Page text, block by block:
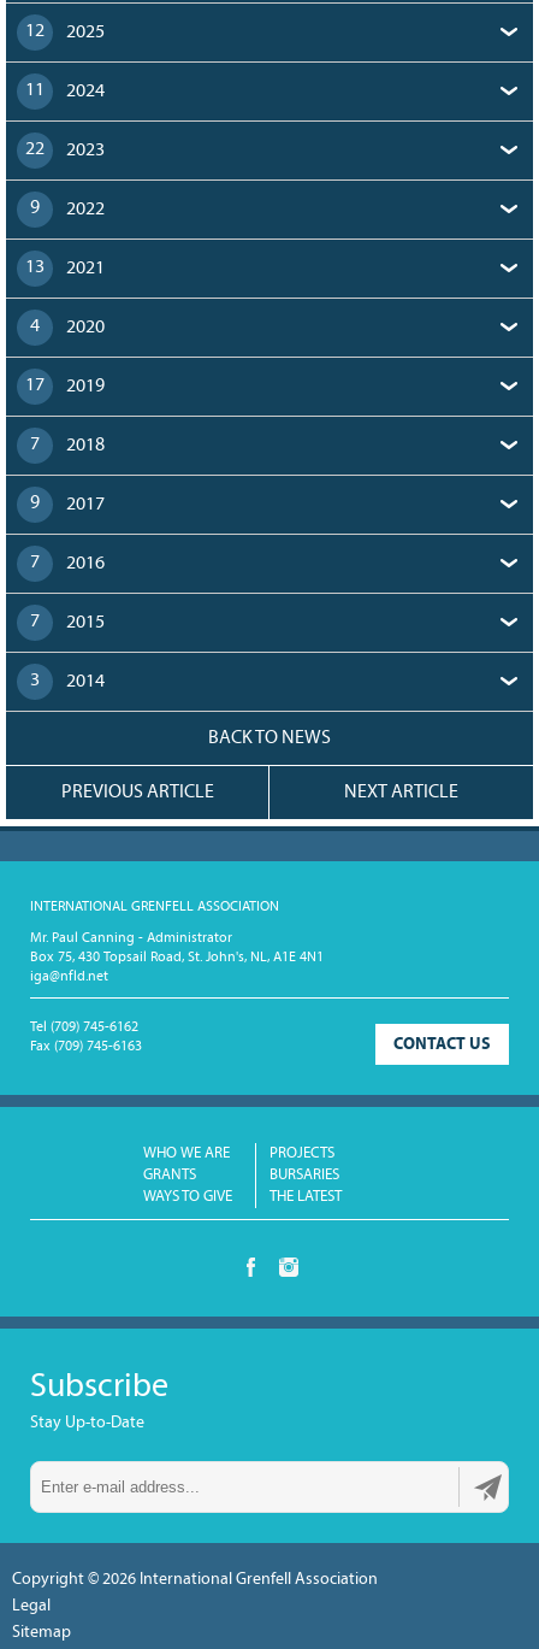
12 2025
11 2024
22 2023
9 2022
13 2021
4 2020
17 2019
7 2018
9 2017
7 2016
7 2015
3 2014
BACK TO NEWS
PREVIOUS ARTICLE NEXT ARTICLE
INTERNATIONAL GRENFELL ASSOCIATION
Mr. Paul Canning - Administrator
Box 75, 430 Topsail Road, St. John's, NL, A1E 4N1
iga@nfld.net
CONTACT US
Tel (709) 745-6162
Fax (709) 745-6163
WHO WE ARE
PROJECTS
GRANTS
BURSARIES
WAYS TO GIVE
THE LATEST
Subscribe
Stay Up-to-Date
Copyright © 2026 International Grenfell Association
Legal
Sitemap